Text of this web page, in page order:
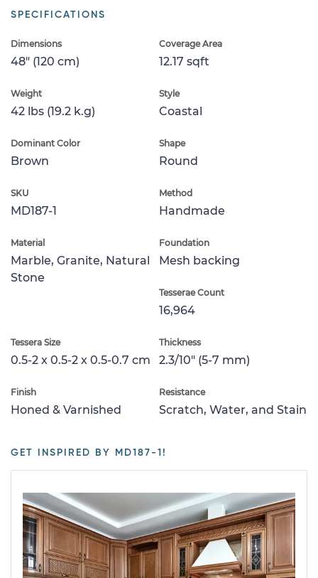
SPECIFICATIONS
Dimensions
48" (120 cm)
Coverage Area
12.17 sqft
Weight
42 lbs (19.2 k.g)
Style
Coastal
Dominant Color
Brown
Shape
Round
SKU
MD187-1
Method
Handmade
Material
Marble, Granite, Natural
Stone
Foundation
Mesh backing
Tesserae Count
16,964
Tessera Size
0.5-2 x 0.5-2 x 0.5-0.7 cm
Thickness
2.3/10" (5-7 mm)
Finish
Honed & Varnished
Resistance
Scratch, Water, and Stain
GET INSPIRED BY MD187-1!